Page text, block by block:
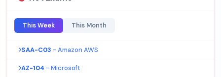
This Week This Month
SAA-C03 - Amazon AWS
AZ-104 - Microsoft